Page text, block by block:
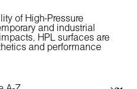
of High-Pressure
and industrial
HPL surfaces are
and performance